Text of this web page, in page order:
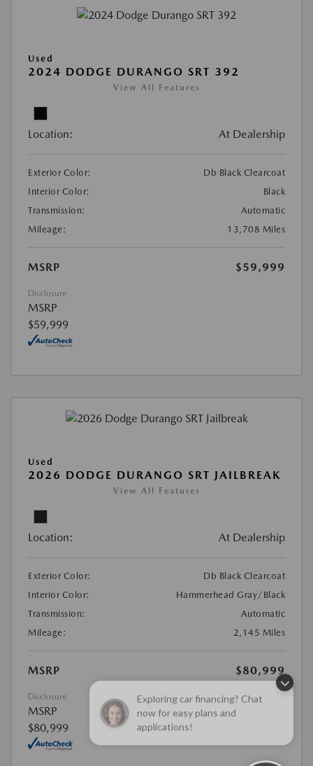
Exploring car financing? Chat
now for easy plans and
applications!
Used
2024 DODGE DURANGO SRT 392
View All Features
Location: At Dealership
Exterior Color:
Db Black Clearcoat
Interior Color:
Black
Transmission:
Automatic
Mileage:
13,708 Miles
MSRP $59,999
Disclosure
MSRP
$59,999
Used
2026 DODGE DURANGO SRT JAILBREAK
View All Features
Location: At Dealership
Exterior Color:
Db Black Clearcoat
Interior Color:
Hammerhead Gray/Black
Transmission:
Automatic
Mileage:
2,145 Miles
MSRP $80,999
Disclosure
MSRP
$80,999